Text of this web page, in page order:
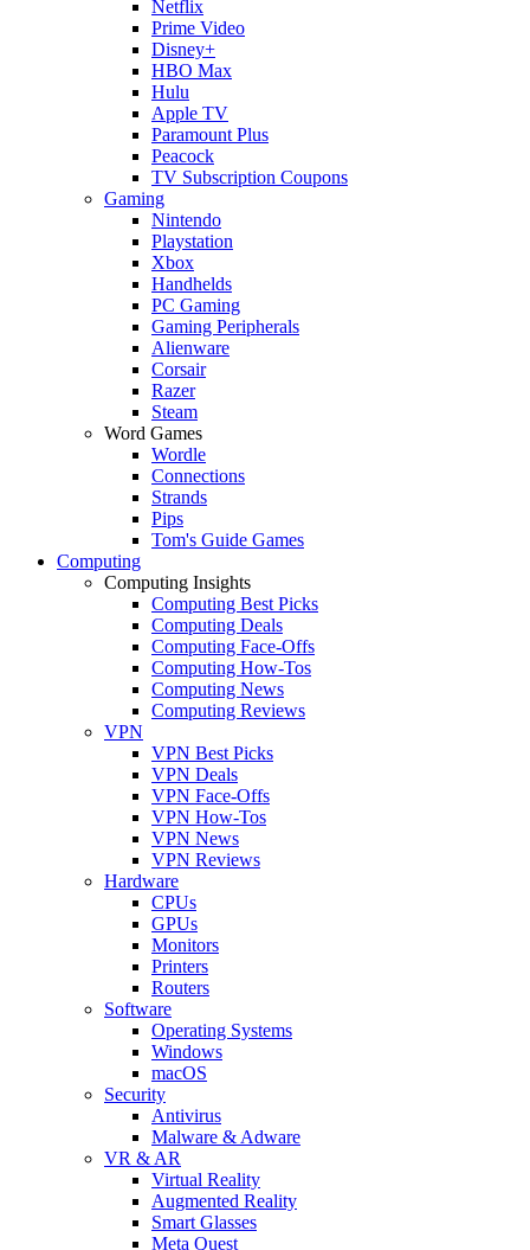
Netflix
Prime Video
Disney+
HBO Max
Hulu
Apple TV
Paramount Plus
Peacock
TV Subscription Coupons
Gaming
Nintendo
Playstation
Xbox
Handhelds
PC Gaming
Gaming Peripherals
Alienware
Corsair
Razer
Steam
Word Games
Wordle
Connections
Strands
Pips
Tom's Guide Games
Computing
Computing Insights
Computing Best Picks
Computing Deals
Computing Face-Offs
Computing How-Tos
Computing News
Computing Reviews
VPN
VPN Best Picks
VPN Deals
VPN Face-Offs
VPN How-Tos
VPN News
VPN Reviews
Hardware
CPUs
GPUs
Monitors
Printers
Routers
Software
Operating Systems
Windows
macOS
Security
Antivirus
Malware & Adware
VR & AR
Virtual Reality
Augmented Reality
Smart Glasses
Meta Quest